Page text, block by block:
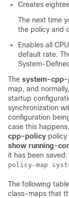
Creates
The next time
the policy and
Enables all
default rate.
System-
The system-
map, and
startup
synchronization
configuration
case this
cpp-policy
show running-
it has been saved:
policy-map
The following
class-maps that